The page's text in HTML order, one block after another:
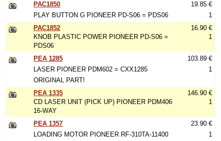
PAC1850
PLAY BUTTON G PIONEER PD-S06 = PDS06
19.85 €
1
PAC1852
KNOB PLASTIC POWER PIONEER PD-S06 =
PDS06
16.90 €
1
PEA 1285
LASER PIONEER PDM602 = CXX1285
ORIGINAL PART!
103.89 €
1
PEA 1335
CD LASER UNIT (PICK UP) PIONEER PDM406
16-WAY
146.90 €
1
PEA 1357
LOADING MOTOR PIONEER RF-310TA-11400
23.90 €
1